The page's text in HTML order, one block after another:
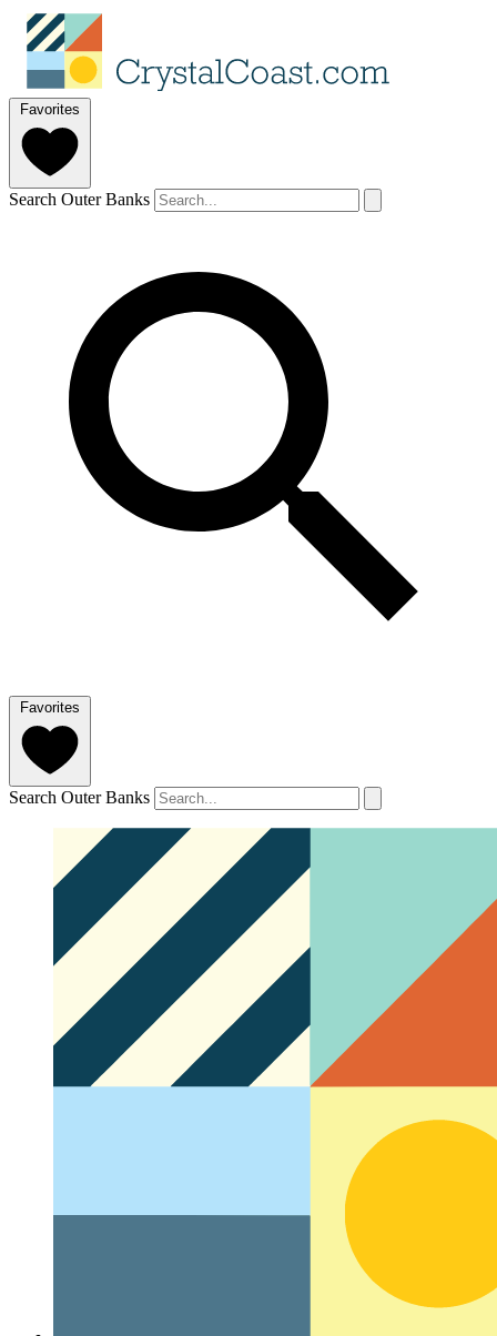
Favorites
Search Outer Banks
Favorites
Search Outer Banks